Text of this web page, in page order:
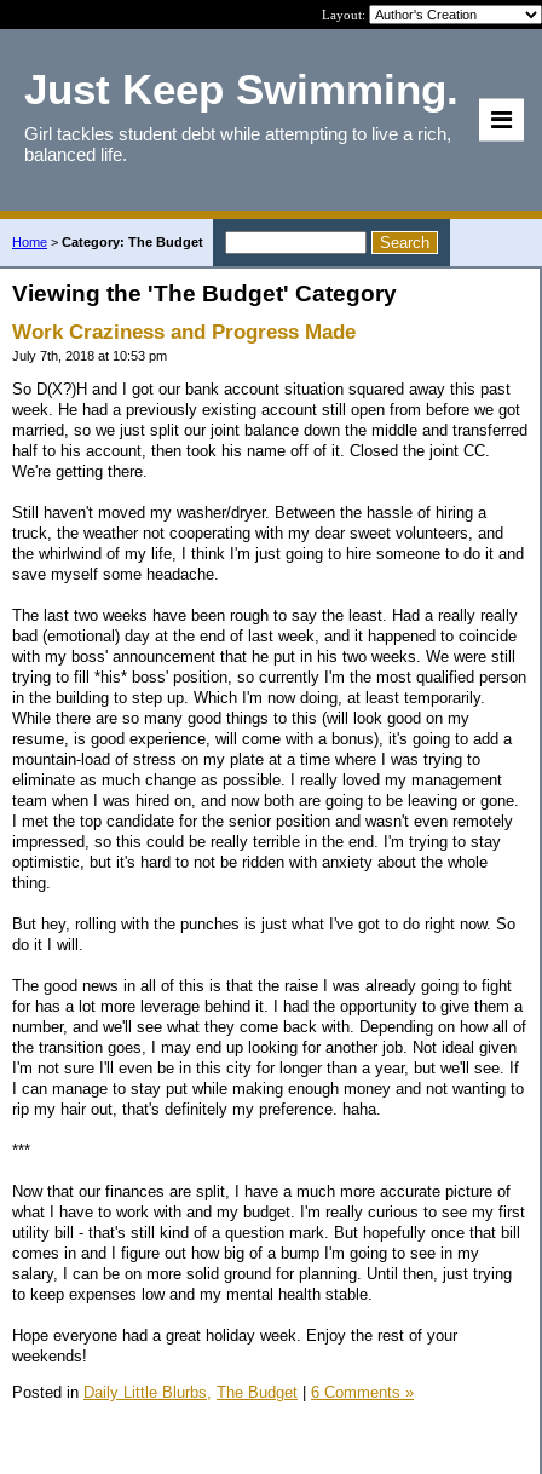
Layout:
Just Keep Swimming.
Girl tackles student debt while attempting to live a rich,
balanced life.
Home > Category: The Budget
Viewing the 'The Budget' Category
Work Craziness and Progress Made
July 7th, 2018 at 10:53 pm
So D(X?)H and I got our bank account situation squared away this past
week. He had a previously existing account still open from before we got
married, so we just split our joint balance down the middle and transferred
half to his account, then took his name off of it. Closed the joint CC.
We're getting there.
Still haven't moved my washer/dryer. Between the hassle of hiring a
truck, the weather not cooperating with my dear sweet volunteers, and
the whirlwind of my life, I think I'm just going to hire someone to do it and
save myself some headache.
The last two weeks have been rough to say the least. Had a really really
bad (emotional) day at the end of last week, and it happened to coincide
with my boss' announcement that he put in his two weeks. We were still
trying to fill *his* boss' position, so currently I'm the most qualified person
in the building to step up. Which I'm now doing, at least temporarily.
While there are so many good things to this (will look good on my
resume, is good experience, will come with a bonus), it's going to add a
mountain-load of stress on my plate at a time where I was trying to
eliminate as much change as possible. I really loved my management
team when I was hired on, and now both are going to be leaving or gone.
I met the top candidate for the senior position and wasn't even remotely
impressed, so this could be really terrible in the end. I'm trying to stay
optimistic, but it's hard to not be ridden with anxiety about the whole
thing.
But hey, rolling with the punches is just what I've got to do right now. So
do it I will.
The good news in all of this is that the raise I was already going to fight
for has a lot more leverage behind it. I had the opportunity to give them a
number, and we'll see what they come back with. Depending on how all of
the transition goes, I may end up looking for another job. Not ideal given
I'm not sure I'll even be in this city for longer than a year, but we'll see. If
I can manage to stay put while making enough money and not wanting to
rip my hair out, that's definitely my preference. haha.
***
Now that our finances are split, I have a much more accurate picture of
what I have to work with and my budget. I'm really curious to see my first
utility bill - that's still kind of a question mark. But hopefully once that bill
comes in and I figure out how big of a bump I'm going to see in my
salary, I can be on more solid ground for planning. Until then, just trying
to keep expenses low and my mental health stable.
Hope everyone had a great holiday week. Enjoy the rest of your
weekends!
Posted in Daily Little Blurbs, The Budget | 6 Comments »